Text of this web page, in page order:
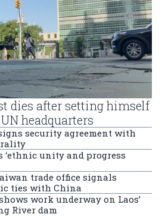
dies after setting himself
headquarters
security agreement with
‘ethnic unity and progress
trade office signals
ties with China
work underway on Laos’
River dam